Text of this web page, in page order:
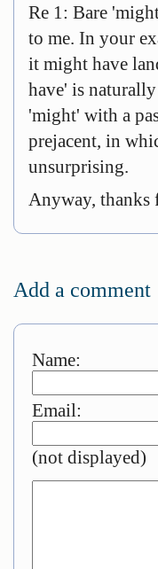
Re 1: Bare
to me. In your
it might have
have' is
'might' with a
prejacent, in
unsurprising.
Anyway,
Add a comment
Name:
Email:
(not displayed)